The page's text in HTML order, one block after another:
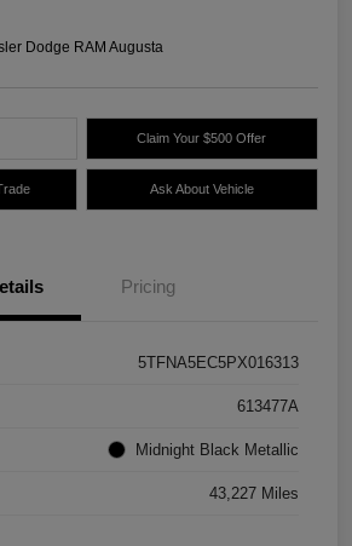
Dodge RAM Augusta
Claim Your $500 Offer
Ask About Vehicle
Pricing
5TFNA5EC5PX016313
613477A
Midnight Black Metallic
43,227 Miles